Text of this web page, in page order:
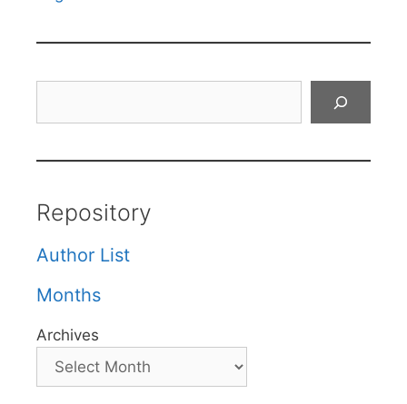
Repository
Author List
Months
Archives